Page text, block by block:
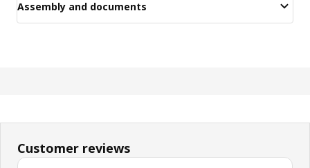
Assembly and documents
Customer reviews